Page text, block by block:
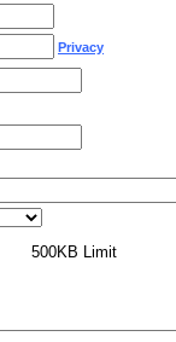
Privacy
500KB Limit